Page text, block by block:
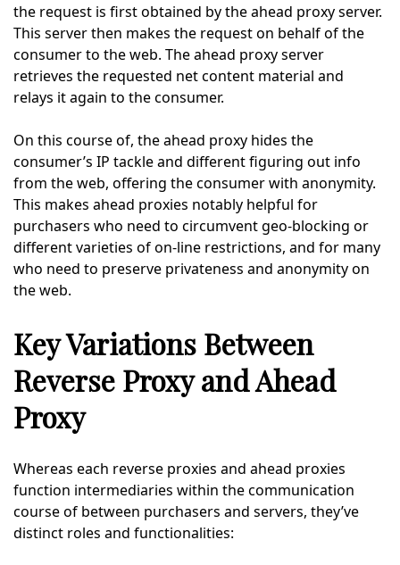
the request is first obtained by the ahead proxy server.
This server then makes the request on behalf of the
consumer to the web. The ahead proxy server
retrieves the requested net content material and
relays it again to the consumer.
On this course of, the ahead proxy hides the
consumer’s IP tackle and different figuring out info
from the web, offering the consumer with anonymity.
This makes ahead proxies notably helpful for
purchasers who need to circumvent geo-blocking or
different varieties of on-line restrictions, and for many
who need to preserve privateness and anonymity on
the web.
Key Variations Between
Reverse Proxy and Ahead
Proxy
Whereas each reverse proxies and ahead proxies
function intermediaries within the communication
course of between purchasers and servers, they’ve
distinct roles and functionalities: